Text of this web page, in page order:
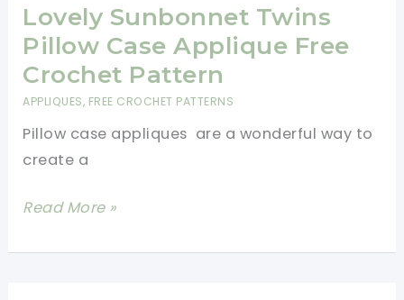
Applique
Crochet
Pattern
Lovely Sunbonnet Twins
Pillow Case Applique Free
Crochet Pattern
APPLIQUES, FREE CROCHET PATTERNS
Pillow case appliques are a wonderful way to
create a
Lovely
Twins
Read More »